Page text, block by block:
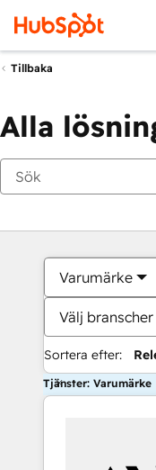
Tillbaka
Alla
Varumärke
Välj branscher
Sortera efter:
Tjänster: Varumärke